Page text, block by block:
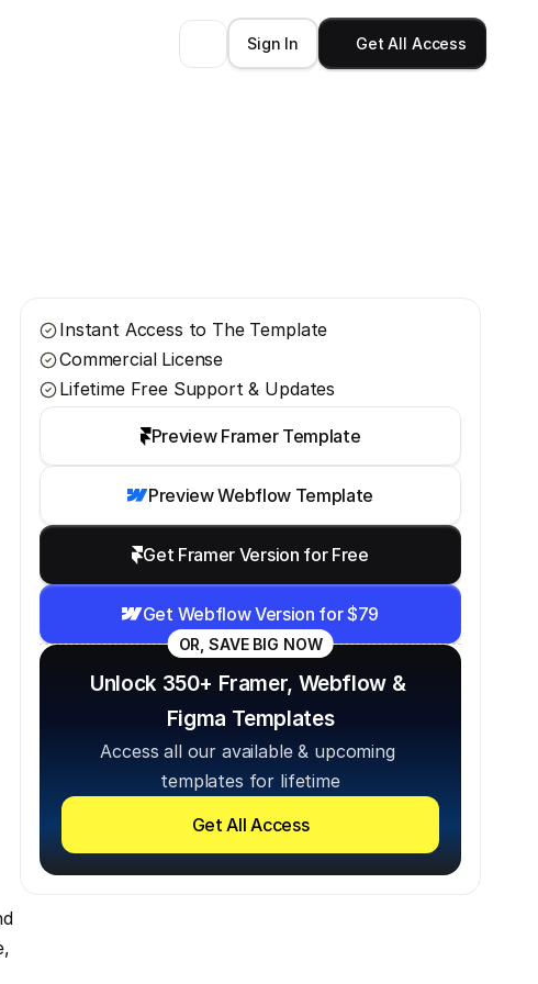
Sign In Get All Access
Instant Access to The Template
Commercial License
Lifetime Free Support & Updates
Preview Framer Template
Preview Webflow Template
Get Framer Version for Free
Get Webflow Version for $79
OR, SAVE BIG NOW
Unlock 350+ Framer, Webflow &
Figma Templates
Access all our available & upcoming
templates for lifetime
Get All Access